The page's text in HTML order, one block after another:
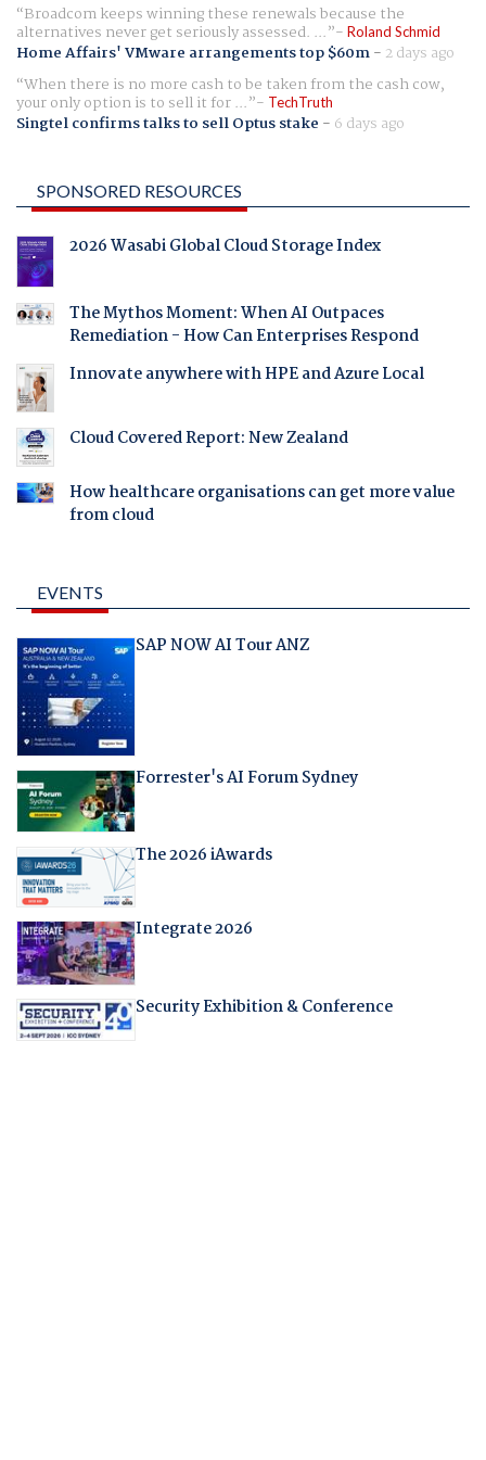
Broadcom keeps winning these renewals because the
alternatives never get seriously assessed. ... Roland Schmid
Home Affairs' VMware arrangements top $60m- 2 days ago
When there is no more cash to be taken from the cash cow,
your only option is to sell it for ... TechTruth
Singtel confirms talks to sell Optus stake - 6 days ago
SPONSORED RESOURCES
2026 Wasabi Global Cloud Storage Index
The Mythos Moment: When AI Outpaces
Remediation - How Can Enterprises Respond
Innovate anywhere with HPE and Azure Local
Cloud Covered Report: New Zealand
How healthcare organisations can get more value
from cloud
EVENTS
SAP NOW AI Tour ANZ
Forrester's AI Forum Sydney
The 2026 iAwards
Integrate 2026
Security Exhibition & Conference